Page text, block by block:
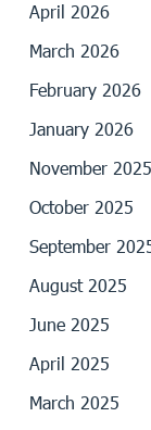
April 2026
March 2026
February 2026
January 2026
November 2025
October 2025
September
August 2025
June 2025
April 2025
March 2025